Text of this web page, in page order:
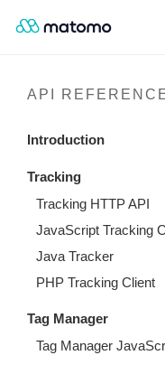
API
Introduction
Tracking
Tracking HTTP API
JavaScript Tracking
Java Tracker
PHP Tracking Client
Tag Manager
Tag Manager